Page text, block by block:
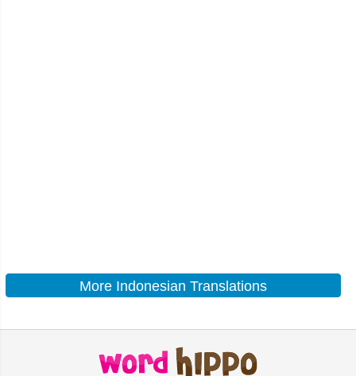
More Indonesian Translations